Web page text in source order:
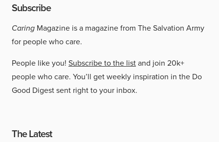
Subscribe
Caring Magazine is a magazine from The Salvation Army
for people who care.
People like you! Subscribe to the listand join 20k+
people who care. You’ll get weekly inspiration in the Do
Good Digest sent right to your inbox.
The Latest